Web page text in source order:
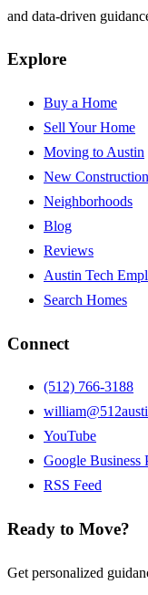
and data-driven
Explore
Buy a Home
Sell Your Home
Moving to Austin
New Construction
Neighborhoods
Blog
Reviews
Austin Tech
Search Homes
Connect
(512) 766-3188
YouTube
Google Business
RSS Feed
Ready to Move?
Get personalized